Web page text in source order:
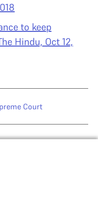
to keep
Hindu, Oct 12,
Court